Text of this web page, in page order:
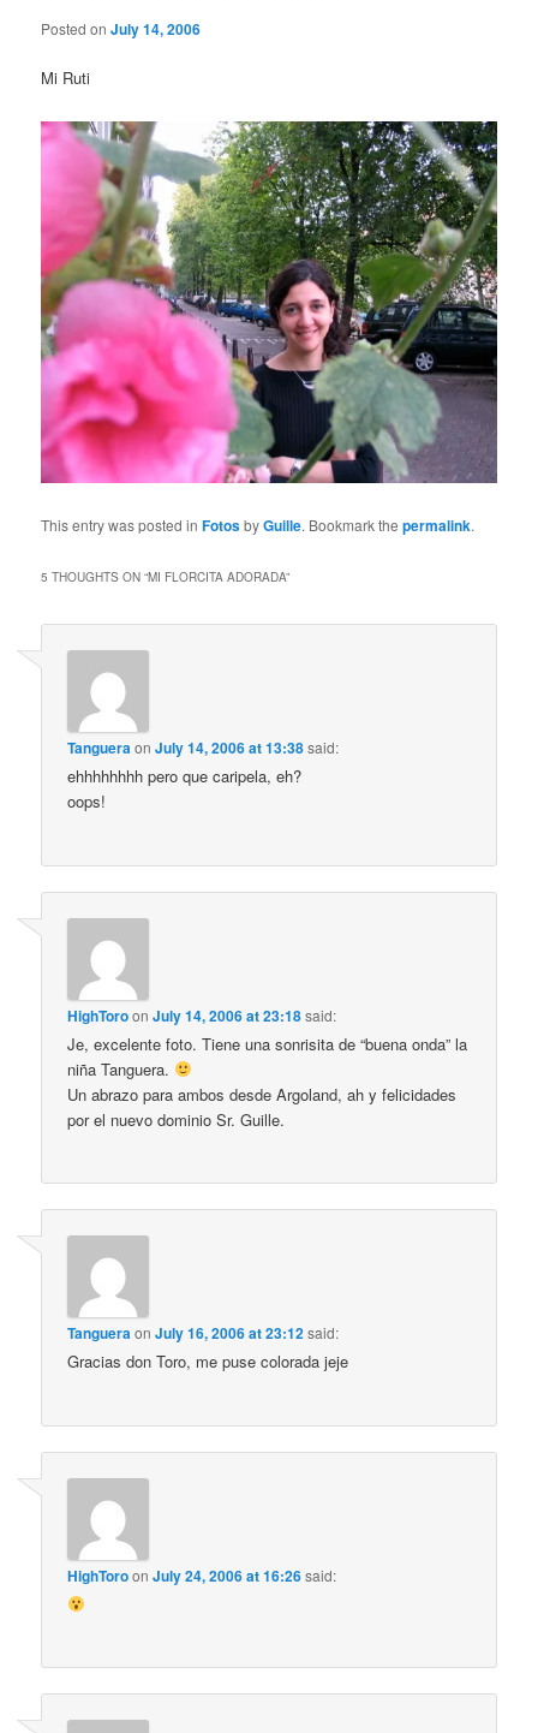
Posted onJuly 14, 2006
Mi Ruti
This entry was posted inFotosbyGuille. Bookmark thepermalink.
5 THOUGHTS ON “MI FLORCITA ADORADA”
TangueraonJuly 14, 2006 at 13:38said:
ehhhhhhhh pero que caripela, eh?
oops!
HighToroonJuly 14, 2006 at 23:18said:
Je, excelente foto. Tiene una sonrisita de “buena onda” la
niña Tanguera.
Un abrazo para ambos desde Argoland, ah y felicidades
por el nuevo dominio Sr. Guille.
TangueraonJuly 16, 2006 at 23:12said:
Gracias don Toro, me puse colorada jeje
HighToroonJuly 24, 2006 at 16:26said: